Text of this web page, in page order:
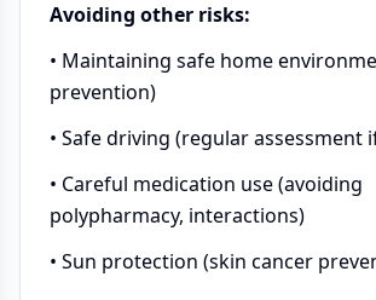
Avoiding other risks:
• Maintaining safe home
prevention)
• Safe driving (regular assessment
• Careful medication use (avoiding
polypharmacy, interactions)
• Sun protection (skin cancer